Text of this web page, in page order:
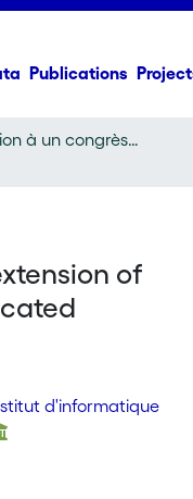
Publications
Contribution à un congrès (conference paper)
of
d'informatique